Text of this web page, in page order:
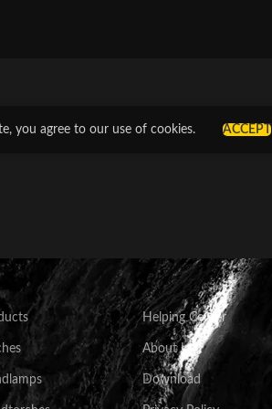
Helping Center
About Us
Download
you agree to our use of cookies. ACCEPT